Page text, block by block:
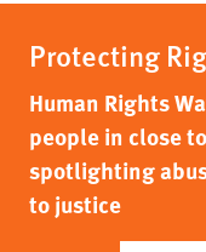
Protecting
Human Rights
people in close
spotlighting
to justice